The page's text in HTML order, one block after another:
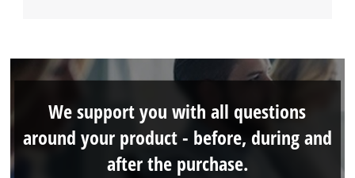
We support you with all questions
around your product - before, during and
after the purchase.